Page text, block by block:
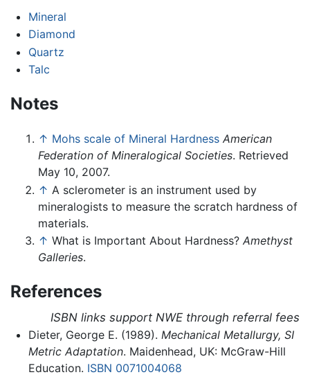
Mineral
Diamond
Quartz
Talc
Notes
↑ Mohs scale of Mineral Hardness American
Federation of Mineralogical Societies. Retrieved
May 10, 2007.
↑ A sclerometer is an instrument used by
mineralogists to measure the scratch hardness of
materials.
↑ What is Important About Hardness? Amethyst
Galleries.
References
ISBN links support NWE through referral fees
Dieter, George E. (1989). Mechanical Metallurgy, SI
Metric Adaptation. Maidenhead, UK: McGraw-Hill
Education. ISBN 0071004068